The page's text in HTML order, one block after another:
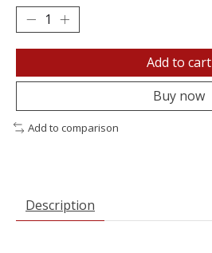
Add to cart
Buy now
Add to comparison
Description